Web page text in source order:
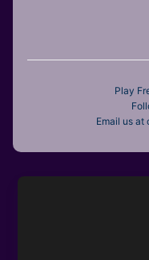
Play
Email us